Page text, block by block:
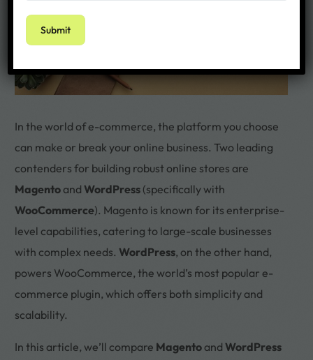
In the world of e-commerce, the platform you choose
can make or break your online business. Two leading
contenders for building robust online stores are
Magentoand WordPress(specifically with
WooCommerce). Magento is known for its enterprise-
level capabilities, catering to large-scale businesses
with complex needs. WordPress, on the other hand,
powers WooCommerce, the world’s most popular e-
commerce plugin, which offers both simplicity and
scalability.
In this article, we’ll compare Magentoand WordPress